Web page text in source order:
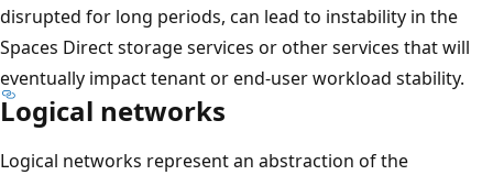
disrupted for long periods, can lead to instability in the
Spaces Direct storage services or other services that will
eventually impact tenant or end-user workload stability.
Logical networks
Logical networks represent an abstraction of the